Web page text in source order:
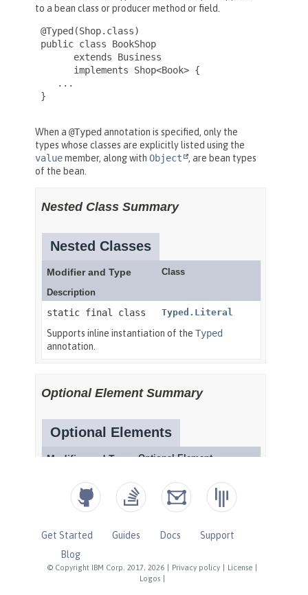
© Copyright IBM Corp. 2017, 2026 Privacy policy License
Logos
Get Started Guides Docs
Support
Blog